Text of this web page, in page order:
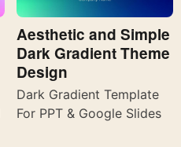
Aesthetic and Simple
Dark Gradient Theme
Design
Dark Gradient Template
For PPT & Google Slides